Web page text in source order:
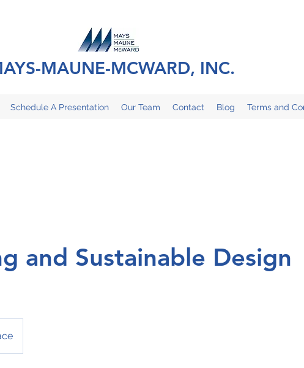
MAUNE-MCWARD, INC.
Schedule A Presentation Our Team Contact Blog Terms and
and Sustainable Design